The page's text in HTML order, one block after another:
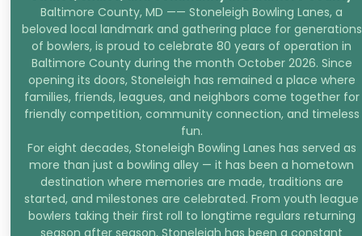
Baltimore County, MD —— Stoneleigh Bowling Lanes, a
beloved local landmark and gathering place for generations
of bowlers, is proud to celebrate 80 years of operation in
Baltimore County during the month October 2026. Since
opening its doors, Stoneleigh has remained a place where
families, friends, leagues, and neighbors come together for
friendly competition, community connection, and timeless
fun.
For eight decades, Stoneleigh Bowling Lanes has served as
more than just a bowling alley — it has been a hometown
destination where memories are made, traditions are
started, and milestones are celebrated. From youth league
bowlers taking their first roll to longtime regulars returning